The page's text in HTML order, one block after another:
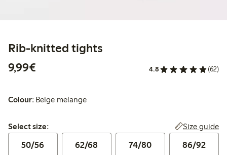
Rib-knitted tights
9,99€
4.8 (62)
Colour: Beige melange
Select size:
Select size: Size guide
50/56 62/68 74/80 86/92